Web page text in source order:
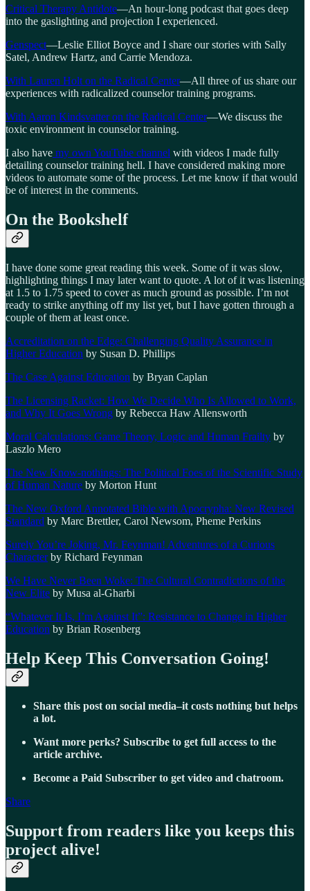
Critical Therapy Antidote—An hour-long podcast that goes deep
into the gaslighting and projection I experienced.
Genspect—Leslie Elliot Boyce and I share our stories with Sally
Satel, Andrew Hartz, and Carrie Mendoza.
With Lauren Holt on the Radical Center—All three of us share our
experiences with radicalized counselor training programs.
With Aaron Kindsvatter on the Radical Center—We discuss the
toxic environment in counselor training.
I also have my own YouTube channel with videos I made fully
detailing counselor training hell. I have considered making more
videos to automate some of the process. Let me know if that would
be of interest in the comments.
On the Bookshelf
I have done some great reading this week. Some of it was slow,
highlighting things I may later want to quote. A lot of it was listening
at 1.5 to 1.75 speed to cover as much ground as possible. I’m not
ready to strike anything off my list yet, but I have gotten through a
couple of them at least once.
Accreditation on the Edge: Challenging Quality Assurance in
Higher Education by Susan D. Phillips
The Case Against Education by Bryan Caplan
The Licensing Racket: How We Decide Who Is Allowed to Work,
and Why It Goes Wrong by Rebecca Haw Allensworth
Moral Calculations: Game Theory, Logic and Human Frailty by
Laszlo Mero
The New Know-nothings: The Political Foes of the Scientific Study
of Human Nature by Morton Hunt
The New Oxford Annotated Bible with Apocrypha: New Revised
Standard by Marc Brettler, Carol Newsom, Pheme Perkins
Surely You’re Joking, Mr. Feynman! Adventures of a Curious
Characterby Richard Feynman
We Have Never Been Woke: The Cultural Contradictions of the
New Elite by Musa al-Gharbi
“Whatever It Is, I’m Against It”: Resistance to Change in Higher
Education by Brian Rosenberg
Help Keep This Conversation Going!
Share this post on social media–it costs nothing but helps
a lot.
Want more perks? Subscribe to get full access to the
article archive.
Become a Paid Subscriber to get video and chatroom.
Share
Support from readers like you keeps this
project alive!